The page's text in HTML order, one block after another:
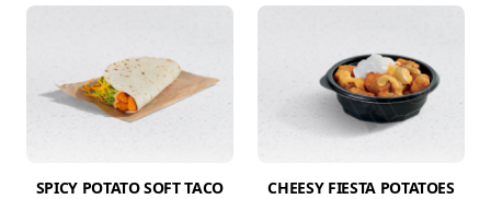
SPICY POTATO SOFT TACO CHEESY FIESTA POTATOES